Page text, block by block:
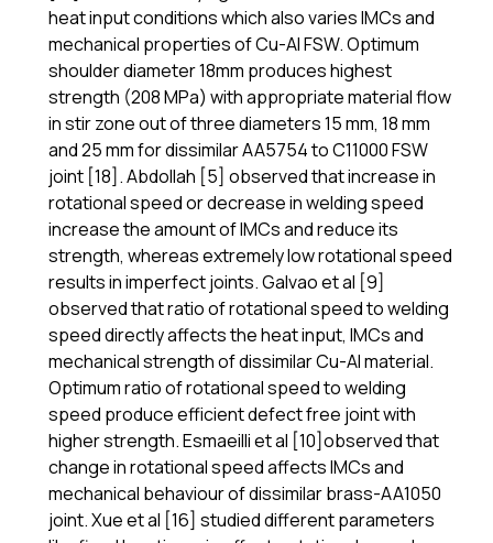
heat input conditions which also varies IMCs and
mechanical properties of Cu-Al FSW. Optimum
shoulder diameter 18mm produces highest
strength (208 MPa) with appropriate material flow
in stir zone out of three diameters 15 mm, 18 mm
and 25 mm for dissimilar AA5754 to C11000 FSW
joint [18]. Abdollah [5] observed that increase in
rotational speed or decrease in welding speed
increase the amount of IMCs and reduce its
strength, whereas extremely low rotational speed
results in imperfect joints. Galvao et al [9]
observed that ratio of rotational speed to welding
speed directly affects the heat input, IMCs and
mechanical strength of dissimilar Cu-Al material.
Optimum ratio of rotational speed to welding
speed produce efficient defect free joint with
higher strength. Esmaeilli et al [10]observed that
change in rotational speed affects IMCs and
mechanical behaviour of dissimilar brass-AA1050
joint. Xue et al [16] studied different parameters